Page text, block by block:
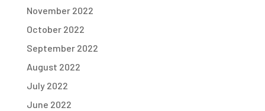
November 2022
October 2022
September 2022
August 2022
July 2022
June 2022